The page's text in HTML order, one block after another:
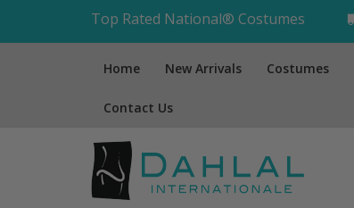
Top Rated National® Costumes
Home New Arrivals Costumes
Contact Us